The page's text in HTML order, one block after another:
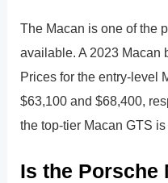
The Macan is one of the
available. A 2023 Macan
Prices for the entry-level
$63,100 and $68,400,
the top-tier Macan GTS
Is the Porsche